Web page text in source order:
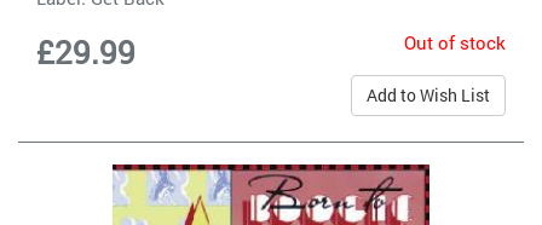
£29.99 Out of stock
Add to Wish List